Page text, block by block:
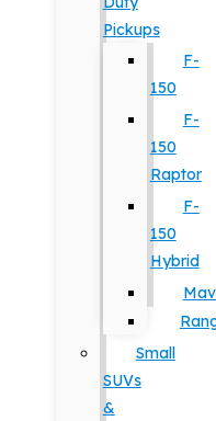
Pickups
F-
150
F-
150
Raptor
F-
150
Hybrid
Small
SUVs
&